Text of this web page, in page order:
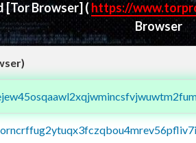
[Tor Browser] (https://
Browser